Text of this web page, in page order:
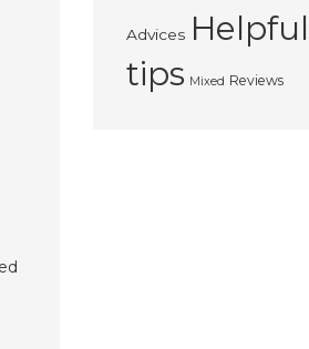
Advices Helpful
tips Mixed Reviews